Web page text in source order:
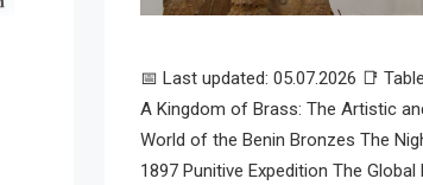
📅 Last updated: 05.07.2026 📑
A Kingdom of Brass: The Artistic
World of the Benin Bronzes The
1897 Punitive Expedition The Global